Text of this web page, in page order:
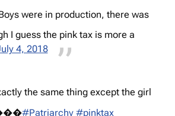
were in production, there was
I guess the pink tax is more a
4, 2018
the same thing except the girl
#Patriarchy #pinktax